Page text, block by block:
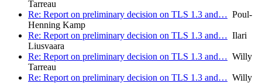
Tarreau
Re: Report on preliminary decision on TLS 1.3 and… Poul-
Henning Kamp
Re: Report on preliminary decision on TLS 1.3 and… Ilari
Liusvaara
Re: Report on preliminary decision on TLS 1.3 and… Willy
Tarreau
Re: Report on preliminary decision on TLS 1.3 and… Willy